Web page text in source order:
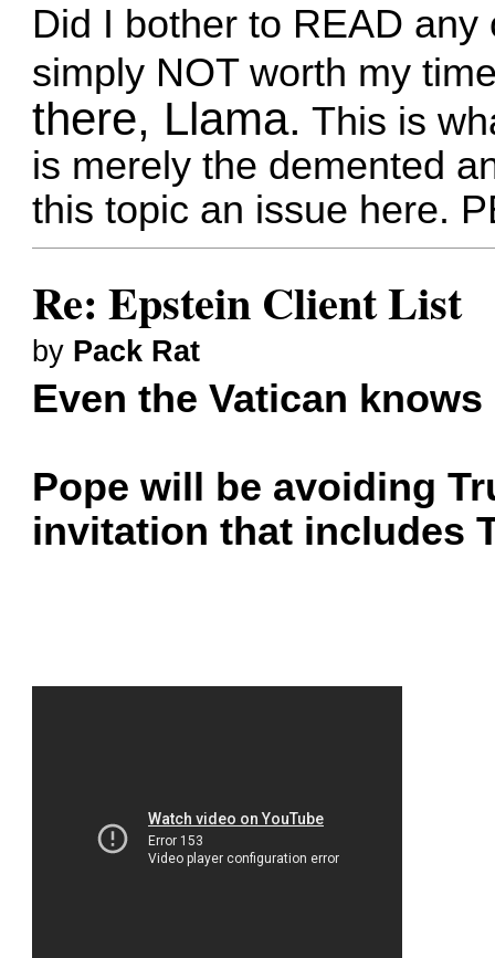
Did I bother to READ
simply NOT worth my
there, Llama. This is
is merely the demented
this topic an issue here.
Re: Epstein Client List
by Pack Rat
Even the Vatican
Pope will be avoiding
invitation that includes